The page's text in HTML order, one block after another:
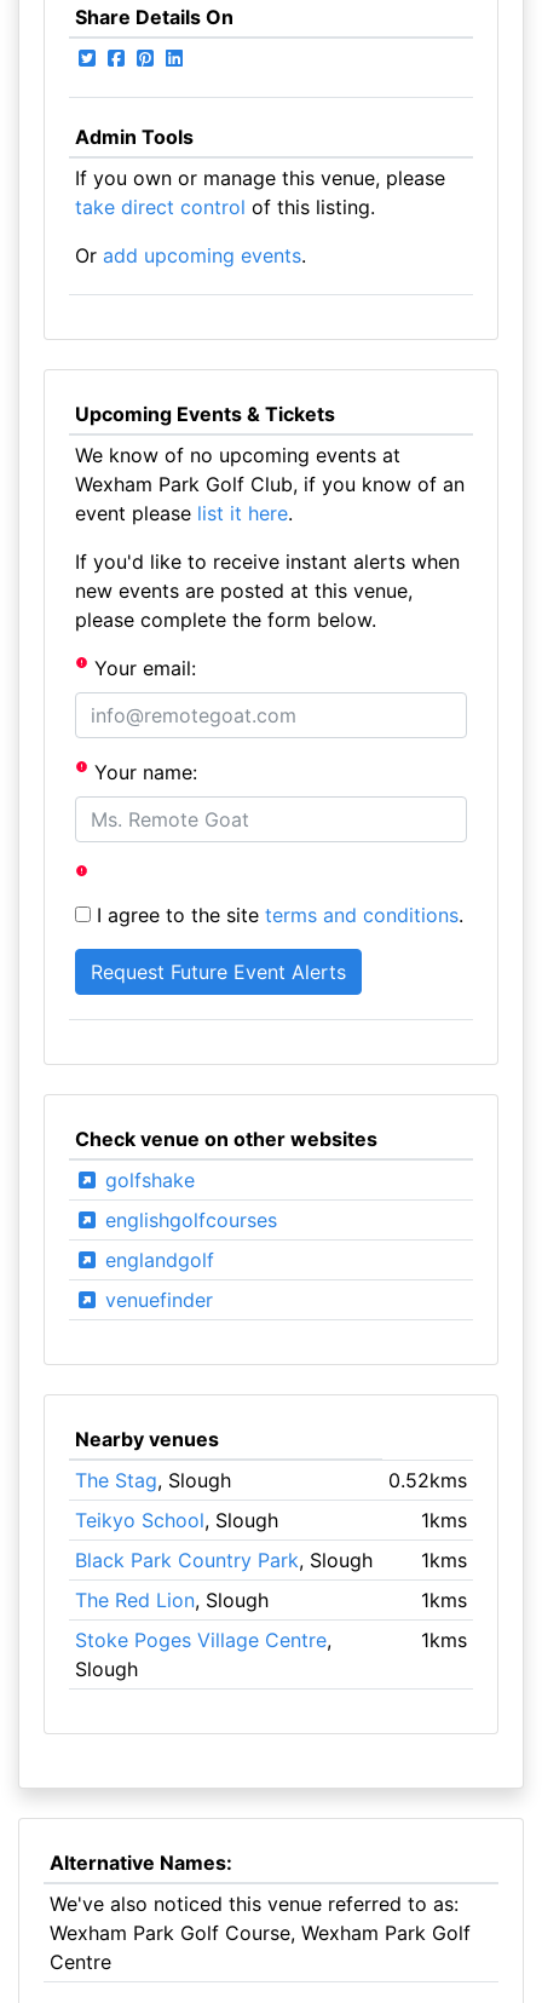
Share Details On
Admin Tools
If you own or manage this venue, please
take direct control of this listing.
Or add upcoming events.
Upcoming Events & Tickets
We know of no upcoming events at
Wexham Park Golf Club, if you know of an
event please list it here.
If you'd like to receive instant alerts when
new events are posted at this venue,
please complete the form below.
Your email:
Your name:
I agree to the site terms and conditions.
Check venue on other websites
golfshake
englishgolfcourses
englandgolf
venuefinder
Nearby venues
The Stag, Slough
0.52kms
Teikyo School, Slough
1kms
Black Park Country Park, Slough
1kms
The Red Lion, Slough
1kms
Stoke Poges Village Centre,
Slough
1kms
Alternative Names:
We've also noticed this venue referred to as:
Wexham Park Golf Course, Wexham Park Golf
Centre